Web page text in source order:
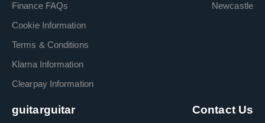
Finance FAQs
Cookie Information
Terms & Conditions
Klarna Information
Clearpay Information
Newcastle
guitarguitar Contact Us